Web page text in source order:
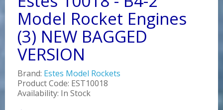
Model Rocket Engines
(3) NEW BAGGED
VERSION
Brand: Estes Model Rockets
Product Code: EST10018
Availability: In Stock